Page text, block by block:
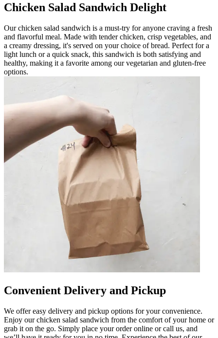
Chicken Salad Sandwich Delight
Our chicken salad sandwich is a must-try for anyone craving a fresh
and flavorful meal. Made with tender chicken, crisp vegetables, and
a creamy dressing, it's served on your choice of bread. Perfect for a
light lunch or a quick snack, this sandwich is both satisfying and
healthy, making it a favorite among our vegetarian and gluten-free
options.
Convenient Delivery and Pickup
We offer easy delivery and pickup options for your convenience.
Enjoy our chicken salad sandwich from the comfort of your home or
grab it on the go. Simply place your order online or call us, and